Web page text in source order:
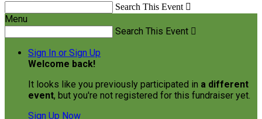
Search This Event 
Menu
Search This Event 
Sign In or Sign Up
Welcome back!
It looks like you previously participated in a different
event, but you're not registered for this fundraiser yet.
Sign Up Now